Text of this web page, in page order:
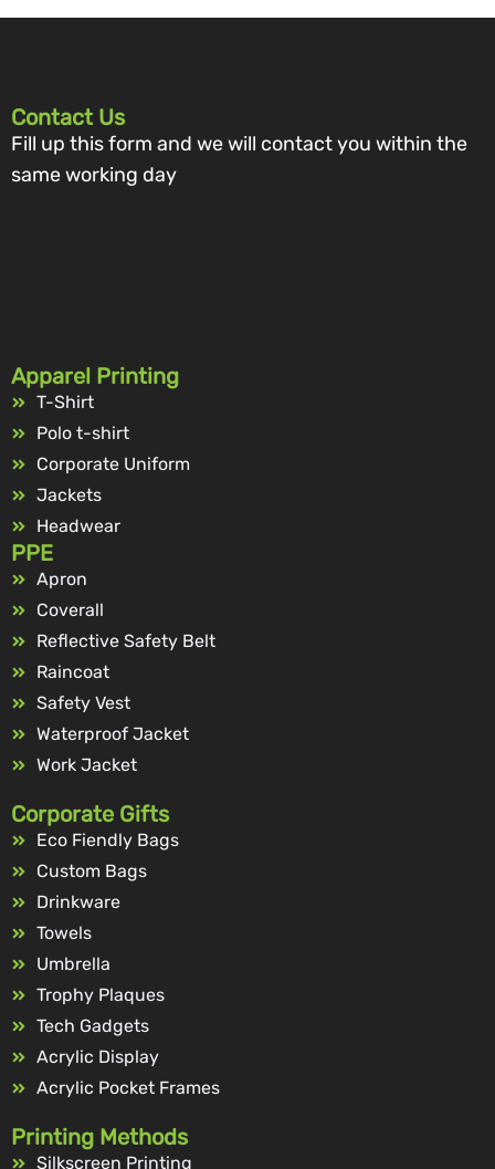
Contact Us
Fill up this form and we will contact you within the
same working day
Apparel Printing
T-Shirt
Polo t-shirt
Corporate Uniform
Jackets
Headwear
PPE
Apron
Coverall
Reflective Safety Belt
Raincoat
Safety Vest
Waterproof Jacket
Work Jacket
Corporate Gifts
Eco Fiendly Bags
Custom Bags
Drinkware
Towels
Umbrella
Trophy Plaques
Tech Gadgets
Acrylic Display
Acrylic Pocket Frames
Printing Methods
Silkscreen Printing